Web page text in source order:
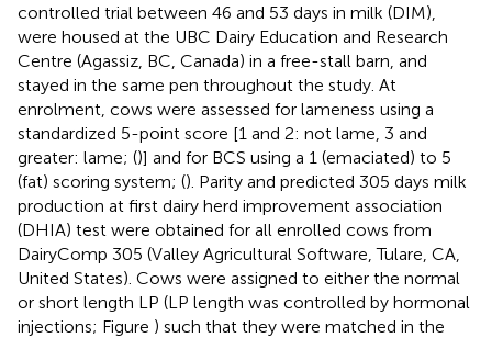
controlled trial between 46 and 53 days in milk (DIM),
were housed at the UBC Dairy Education and Research
Centre (Agassiz, BC, Canada) in a free-stall barn, and
stayed in the same pen throughout the study. At
enrolment, cows were assessed for lameness using a
standardized 5-point score [1 and 2: not lame, 3 and
greater: lame; ()] and for BCS using a 1 (emaciated) to 5
(fat) scoring system; (). Parity and predicted 305 days milk
production at first dairy herd improvement association
(DHIA) test were obtained for all enrolled cows from
DairyComp 305 (Valley Agricultural Software, Tulare, CA,
United States). Cows were assigned to either the normal
or short length LP (LP length was controlled by hormonal
injections; Figure ) such that they were matched in the